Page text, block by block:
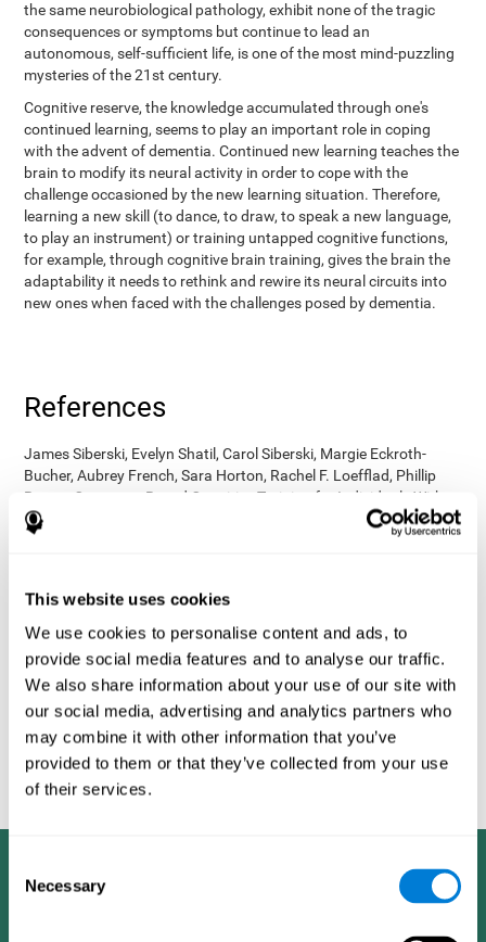
This website uses cookies
We use cookies to personalise content and ads, to
provide social media features and to analyse our traffic.
We also share information about your use of our site with
our social media, advertising and analytics partners who
may combine it with other information that you’ve
provided to them or that they’ve collected from your use
of their services.
Selection
Necessary
the same neurobiological pathology, exhibit none of the tragic
consequences or symptoms but continue to lead an
autonomous, self-sufficient life, is one of the most mind-puzzling
mysteries of the 21st century.
Cognitive reserve, the knowledge accumulated through one's
continued learning, seems to play an important role in coping
with the advent of dementia. Continued new learning teaches the
brain to modify its neural activity in order to cope with the
challenge occasioned by the new learning situation. Therefore,
learning a new skill (to dance, to draw, to speak a new language,
to play an instrument) or training untapped cognitive functions,
for example, through cognitive brain training, gives the brain the
adaptability it needs to rethink and rewire its neural circuits into
new ones when faced with the challenges posed by dementia.
References
James Siberski, Evelyn Shatil, Carol Siberski, Margie Eckroth-
Bucher, Aubrey French, Sara Horton, Rachel F. Loefflad, Phillip
Rouse. Computer-Based Cognitive Training for Individuals With
Intellectual and Developmental Disabilities: Pilot Study - The
American Journal of Alzheimer’s Disease & Other Dementias
Korczyn AD, Peretz C, Aharonson V, et al. - Computer based
above the effect of classic computer games: prospective,
randomized, double blind intervention study in the elderly.
Alzheimer's & Dementia: The Journal of the Alzheimer's
Association 2007; 3(3):S171.
Shatil E, Korczyn AD, Peretz C, et al. - Improving cognitive
performance in elderly subjects using computerized cognitive
training - Alzheimer's & Dementia: The Journal of the Alzheimer's
Association 2008; 4(4):T492.